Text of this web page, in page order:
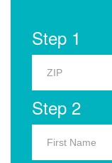
Step 1
Step 2